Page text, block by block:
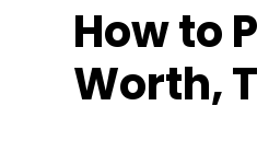
How to
Worth,